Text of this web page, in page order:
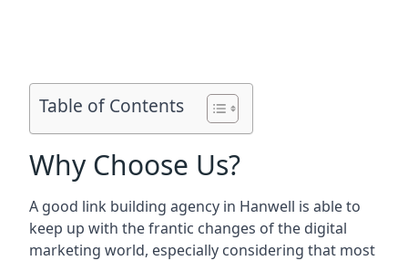
Table of Contents
Why Choose Us?
A good link building agency in Hanwell is able to
keep up with the frantic changes of the digital
marketing world, especially considering that most